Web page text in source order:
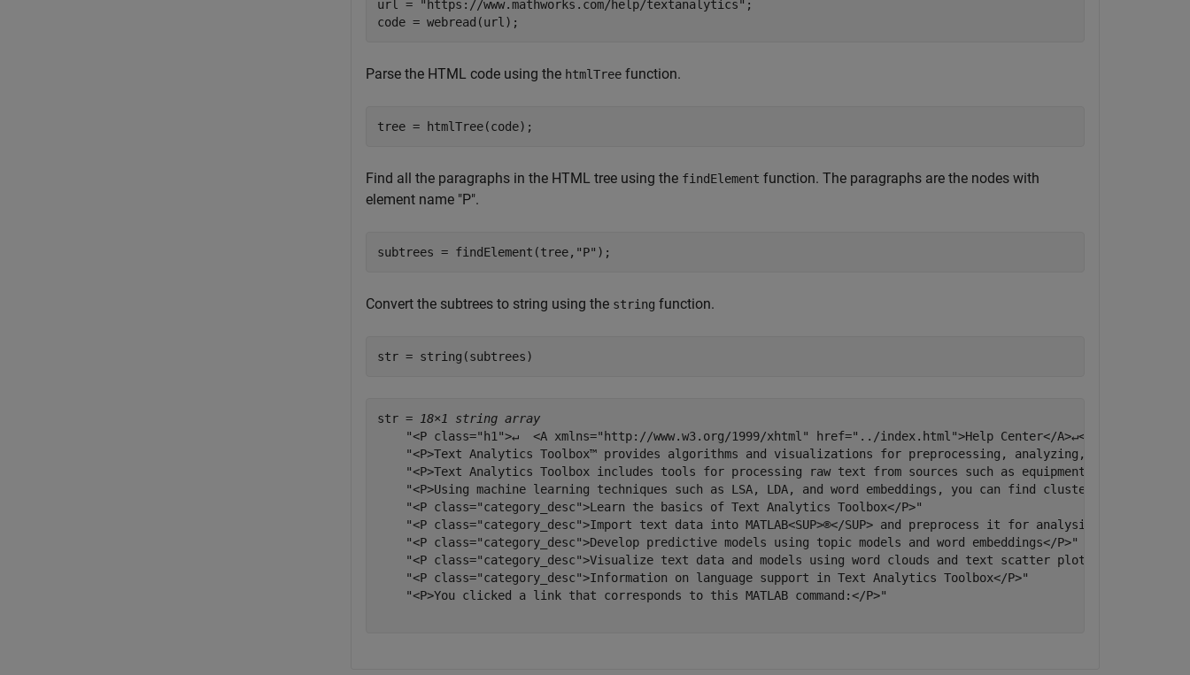
url = "https://www.mathworks.com/help/textanalytics" ;
code = webread(url);
Parse the HTML code using the htmlTree function.
tree = htmlTree(code);
Find all the paragraphs in the HTML tree using the findElement function. The paragraphs are the nodes with
element name "P".
subtrees = findElement(tree, "P" );
Convert the subtrees to string using the string function.
str = string(subtrees)
str =
18×1 string array
    "<P class="h1">↵  <A xmlns="http://www.w3.org/1999/xhtml" href="../index.html">Help Center</A>↵</P>"
"<P>Text Analytics Toolbox™ provides algorithms and visualizations for preprocessing, analyzing, and
"<P>Text Analytics Toolbox includes tools for processing raw text from sources such as equipment logs, news
"<P>Using machine learning techniques such as LSA, LDA, and word embeddings, you can find clusters and
    "<P class="category_desc">Learn the basics of Text Analytics Toolbox</P>"
    "<P class="category_desc">Import text data into MATLAB<SUP>®</SUP> and preprocess it for analysis</P>"
    "<P class="category_desc">Develop predictive models using topic models and word embeddings</P>"
    "<P class="category_desc">Visualize text data and models using word clouds and text scatter plots</P>"
    "<P class="category_desc">Information on language support in Text Analytics Toolbox</P>"
    "<P>You clicked a link that corresponds to this MATLAB command:</P>"